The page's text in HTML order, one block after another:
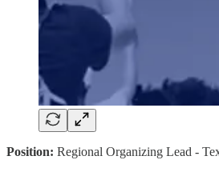
Position: Regional Organizing Lead -